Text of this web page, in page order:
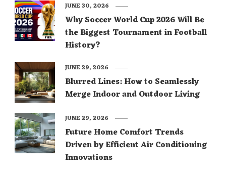
Why Soccer World Cup 2026 Will Be
the Biggest Tournament in Football
History?
JUNE 30, 2026
Blurred Lines: How to Seamlessly
Merge Indoor and Outdoor Living
JUNE 29, 2026
Future Home Comfort Trends
Driven by Efficient Air Conditioning
Innovations
JUNE 29, 2026